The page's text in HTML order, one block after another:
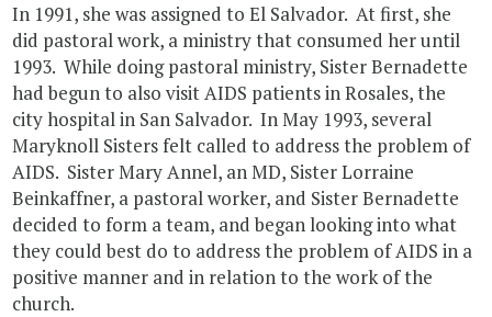
In 1991, she was assigned to El Salvador. At first, she
did pastoral work, a ministry that consumed her until
1993. While doing pastoral ministry, Sister Bernadette
had begun to also visit AIDS patients in Rosales, the
city hospital in San Salvador. In May 1993, several
Maryknoll Sisters felt called to address the problem of
AIDS. Sister Mary Annel, an MD, Sister Lorraine
Beinkaffner, a pastoral worker, and Sister Bernadette
decided to form a team, and began looking into what
they could best do to address the problem of AIDS in a
positive manner and in relation to the work of the
church.